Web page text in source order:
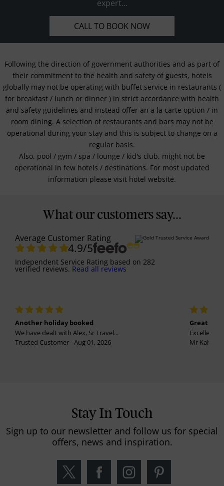
expert...
CALL TO BOOK NOW
Following the direction of government authorities and as part of
their commitment to the health and safety of guests, hotels
globally may not be operating with buffet service in restaurants (
for breakfast / lunch or dinner ) in strict accordance with health
and safety guidelines and instead offer an a la carte option / in
room dining. A selection of restaurants and bars may not be
operational during your stay and this is subject to change on a
regular basis.
Also, pool / gym / spa / lounge / kid's club, might not be
operational in few hotels / destinations. For most updated
information please visit hotel website.
What our customers say...
Average Customer Rating
4.9/5
Independent Service Rating based on 282
verified reviews. Read all reviews
Another holiday booked
We have dealt with Alex, Sr Travel...
Trusted Customer - Aug 01, 2026
Great
Excellent
Mr
Stay In Touch
Sign up to our newsletter and follow us for special
offers, news and inspiration.